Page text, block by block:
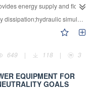
energy supply and flood
generating huge
high dam hubs in the
large high dam hubs
and Dagangshan. Large
and high-speed water flow
become a common key
inspection of the
safety;intelligent inspection
649
| 118 | 3
EQUIPMENT FOR
GOALS